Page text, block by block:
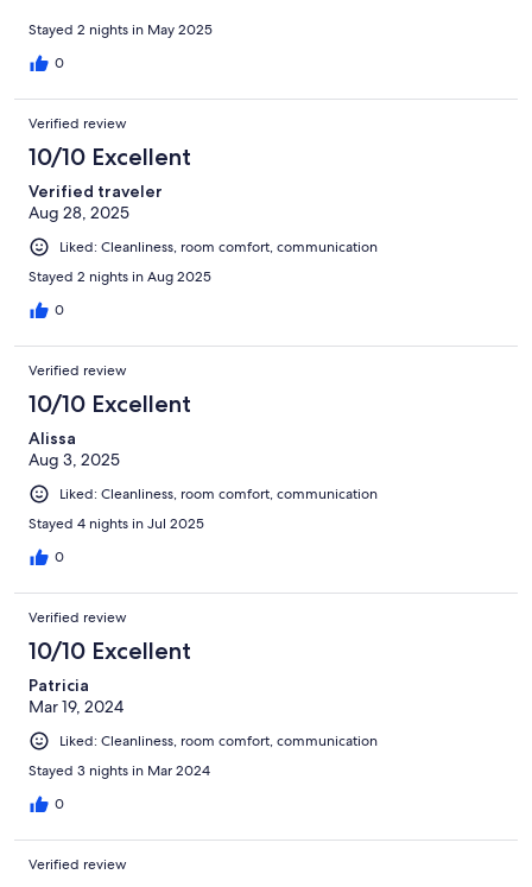
Stayed 2 nights in May 2025
0
Verified review
10/10 Excellent
Verified traveler
Aug 28, 2025
Liked: Cleanliness, room comfort, communication
Stayed 2 nights in Aug 2025
0
Verified review
10/10 Excellent
Alissa
Aug 3, 2025
Liked: Cleanliness, room comfort, communication
Stayed 4 nights in Jul 2025
0
Verified review
10/10 Excellent
Patricia
Mar 19, 2024
Liked: Cleanliness, room comfort, communication
Stayed 3 nights in Mar 2024
0
Verified review